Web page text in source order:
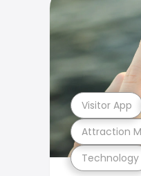
Technology
Attraction
Visitor App